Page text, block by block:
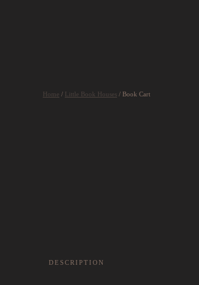
Home / Little Book Houses / Book Cart
DESCRIPTION